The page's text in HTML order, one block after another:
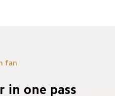
fan
in one pass